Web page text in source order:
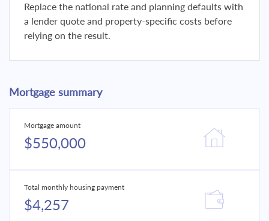
Replace the national rate and planning defaults with
a lender quote and property-specific costs before
relying on the result.
Mortgage summary
Mortgage amount
$550,000
Total monthly housing payment
$4,257